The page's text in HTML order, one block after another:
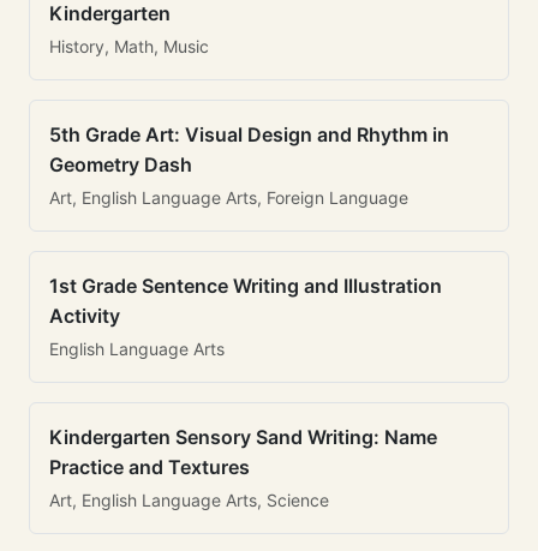
Kindergarten
History, Math, Music
5th Grade Art: Visual Design and Rhythm in
Geometry Dash
Art, English Language Arts, Foreign Language
1st Grade Sentence Writing and Illustration
Activity
English Language Arts
Kindergarten Sensory Sand Writing: Name
Practice and Textures
Art, English Language Arts, Science